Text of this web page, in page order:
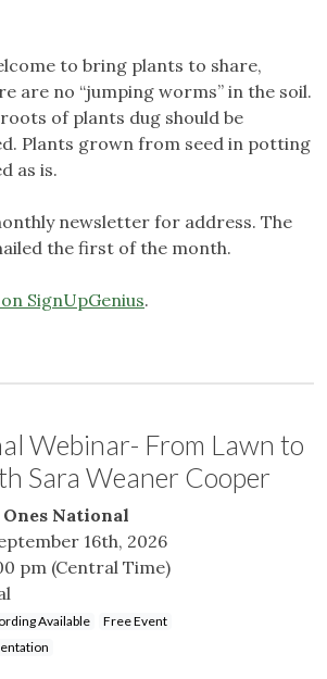
to bring plants to share,
are no “jumping worms” in the soil.
of plants dug should be
Plants grown from seed in potting
as is.
newsletter for address. The
the first of the month.
on SignUpGenius.
Webinar- From Lawn to
Sara Weaner Cooper
National
16th, 2026
pm (Central Time)
Available
Free Event